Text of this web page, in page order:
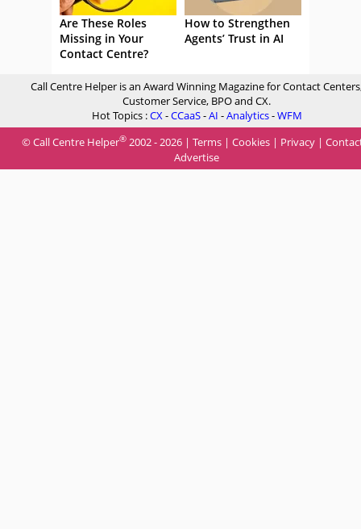
Are These Roles
Missing in Your
Contact Centre?
How to Strengthen
Agents’ Trust in AI
Call Centre Helper is an Award Winning Magazine for Contact
Customer Service, BPO and CX.
Hot Topics :CX-CCaaS-AI -Analytics-WFM
© Call Centre Helper® 2002 - 2026 | Terms | Cookies | Privacy |
Advertise